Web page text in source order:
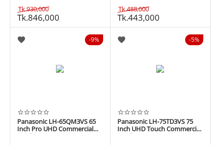
Tk.930,000
Tk.846,000
Tk.488,000
Tk.443,000
9%
Panasonic LH-65QM3VS 65
Inch Pro UHD Commercial
Display
5%
Panasonic LH-75TD3VS 75
Inch UHD Touch Commercial
Display